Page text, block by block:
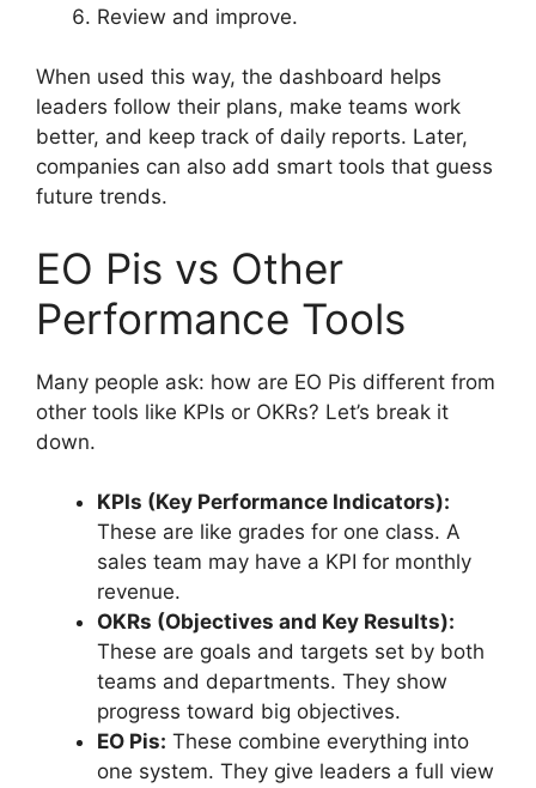
Review and improve.
When used this way, the dashboard helps
leaders follow their plans, make teams work
better, and keep track of daily reports. Later,
companies can also add smart tools that guess
future trends.
EO Pis vs Other
Performance Tools
Many people ask: how are EO Pis different from
other tools like KPIs or OKRs? Let’s break it
down.
KPIs (Key Performance Indicators):
These are like grades for one class. A
sales team may have a KPI for monthly
revenue.
OKRs (Objectives and Key Results):
These are goals and targets set by both
teams and departments. They show
progress toward big objectives.
EO Pis: These combine everything into
one system. They give leaders a full view